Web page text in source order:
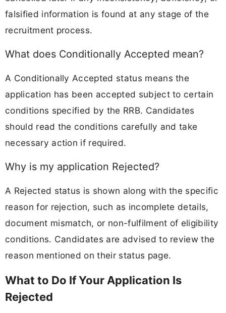
falsified information is found at any stage of the
recruitment process.
What does Conditionally Accepted mean?
A Conditionally Accepted status means the
application has been accepted subject to certain
conditions specified by the RRB. Candidates
should read the conditions carefully and take
necessary action if required.
Why is my application Rejected?
A Rejected status is shown along with the specific
reason for rejection, such as incomplete details,
document mismatch, or non-fulfilment of eligibility
conditions. Candidates are advised to review the
reason mentioned on their status page.
What to Do If Your Application Is
Rejected